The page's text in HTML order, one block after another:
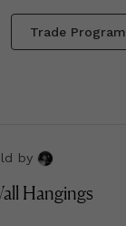
Trade Program
by
Hangings